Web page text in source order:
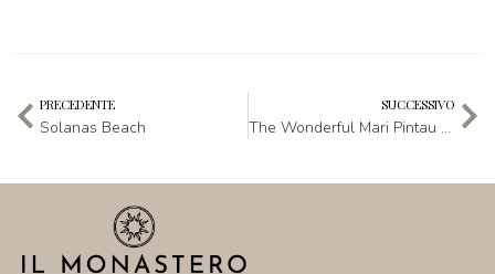
PRECEDENTE
Solanas Beach
SUCCESSIVO
The Wonderful Mari Pintau Beach